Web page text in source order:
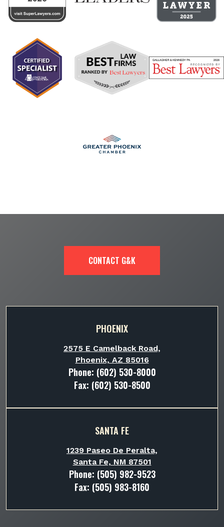
CONTACT G&K
PHOENIX
2575 E Camelback Road,
Phoenix, AZ 85016
Phone: (602) 530-8000
Fax: (602) 530-8500
SANTA FE
1239 Paseo De Peralta,
Santa Fe, NM 87501
Phone: (505) 982-9523
Fax: (505) 983-8160